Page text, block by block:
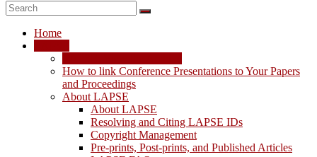
Home
How to link Conference Presentations to Your Papers
and Proceedings
About LAPSE
About LAPSE
Resolving and Citing LAPSE IDs
Copyright Management
Pre-prints, Post-prints, and Published Articles